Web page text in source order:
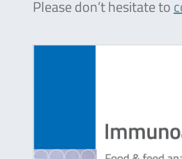
Please don’t hesitate to